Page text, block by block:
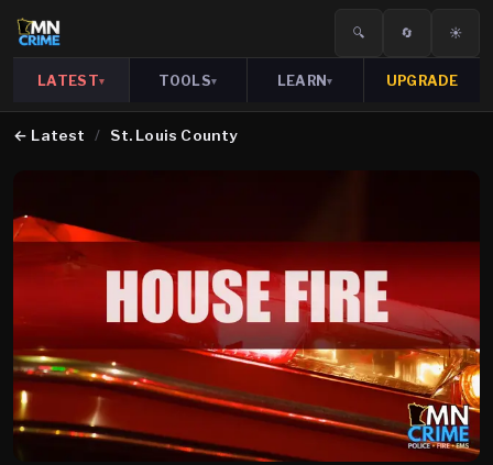
🔍 🔄 ☀️
LATEST▾ TOOLS▾ LEARN▾ UPGRADE
← Latest / St. Louis County